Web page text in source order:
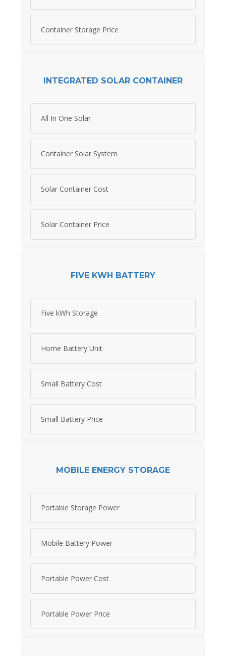
Container Storage Price
INTEGRATED SOLAR CONTAINER
All In One Solar
Container Solar System
Solar Container Cost
Solar Container Price
FIVE KWH BATTERY
Five kWh Storage
Home Battery Unit
Small Battery Cost
Small Battery Price
MOBILE ENERGY STORAGE
Portable Storage Power
Mobile Battery Power
Portable Power Cost
Portable Power Price